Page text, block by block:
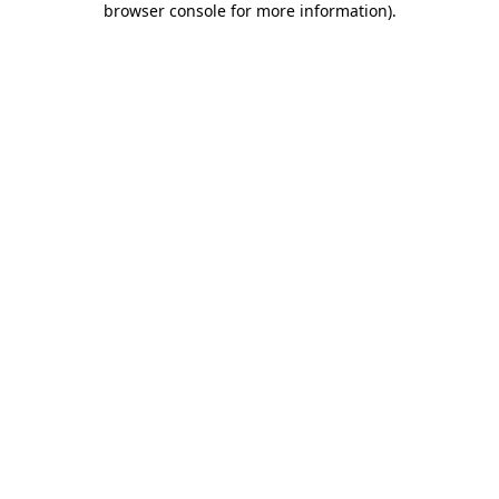
browser console for more information).